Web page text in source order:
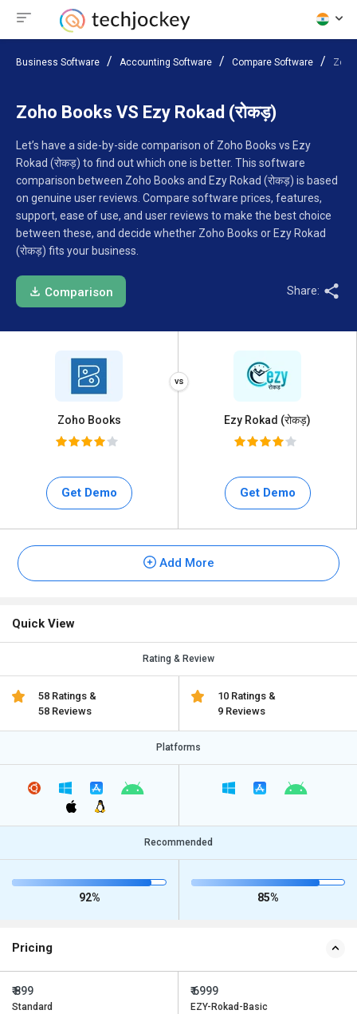
Business Software Accounting Software Compare Software
Zoho Books VS Ezy Rokad (रोकड़)
Let’s have a side-by-side comparison of Zoho Books vs Ezy
Rokad (रोकड़) to find out which one is better. This software
comparison between Zoho Books and Ezy Rokad (रोकड़) is based
on genuine user reviews. Compare software prices, features,
support, ease of use, and user reviews to make the best choice
between these, and decide whether Zoho Books or Ezy Rokad
(रोकड़) fits your business.
Comparison Share:
Zoho Books
Get Demo
Ezy Rokad (रोकड़)
Get Demo
Add More
Quick View
Rating & Review
58 Ratings &
58 Reviews
10 Ratings &
9 Reviews
Platforms
Recommended
92% 85%
Pricing
₹ 899
Standard
₹ 6999
EZY-Rokad-Basic